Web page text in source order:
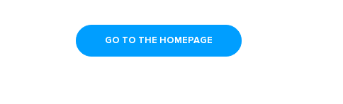
GO TO THE HOMEPAGE